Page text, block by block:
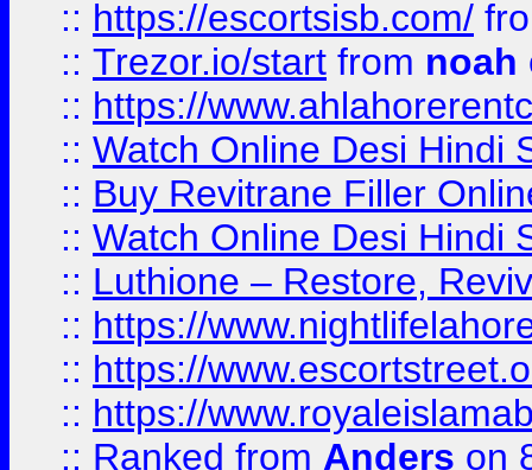
:: https://escortsisb.com/
:: Trezor.io/start from noah
:: https://
:: Watch Online Desi Hindi
:: Buy Revitrane Filler
:: Watch Online Desi Hindi
:: Luthione – Restore,
:: https://
:: https://
:: https://
:: Ranked from Anders on